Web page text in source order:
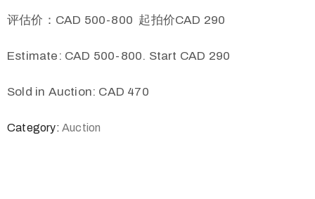
评估价：CAD 500-800 起拍价CAD 290
Estimate: CAD 500-800. Start CAD 290
Sold in Auction: CAD 470
Category: Auction